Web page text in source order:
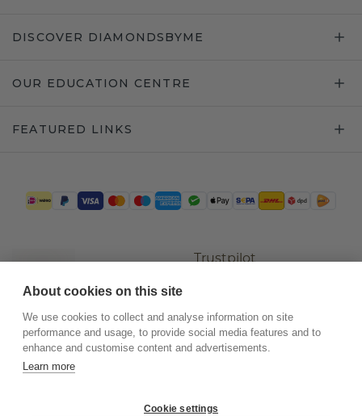
DISCOVER DIAMONDSBYME
OUR EDUCATION CENTRE
FEATURED LINKS
Trustpilot
About cookies on this site
We use cookies to collect and analyse information on site
performance and usage, to provide social media features and to
enhance and customise content and advertisements.
Learn more
Cookie settings